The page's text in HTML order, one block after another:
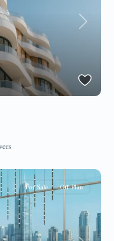
Next
For Sale Off-Plan